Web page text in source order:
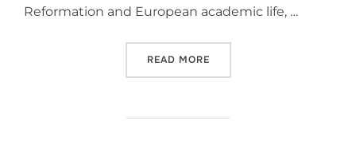
Reformation and European academic life, …
READ MORE“BOHEMIAN